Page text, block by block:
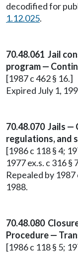
decodified for
1.12.025.
70.48.061 Jail
program —
[1987 c 462 § 16.]
Expired July 1,
70.48.070 Jails —
regulations, and
[1986 c 118 § 4;
1977 ex.s. c 316 §
Repealed by
1988.
70.48.080
Procedure —
[1986 c 118 § 5;